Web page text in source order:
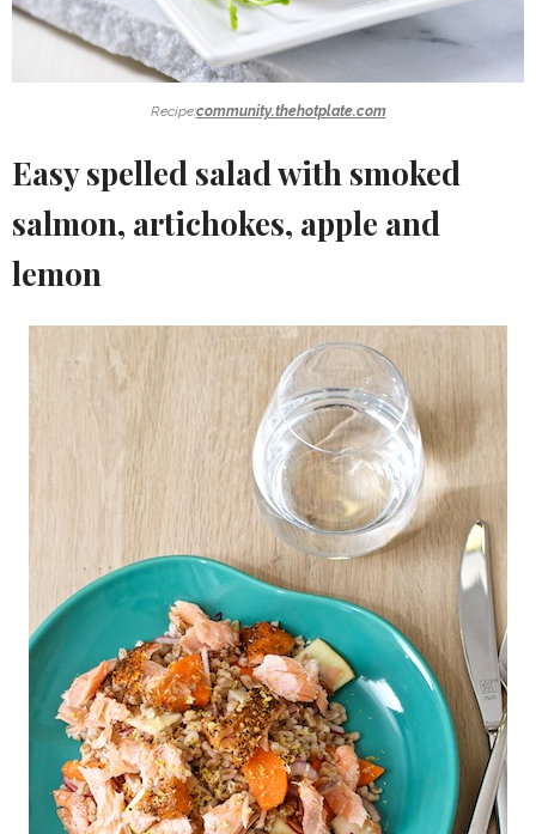
Recipe:community.thehotplate.com
Easy spelled salad with smoked
salmon, artichokes, apple and
lemon